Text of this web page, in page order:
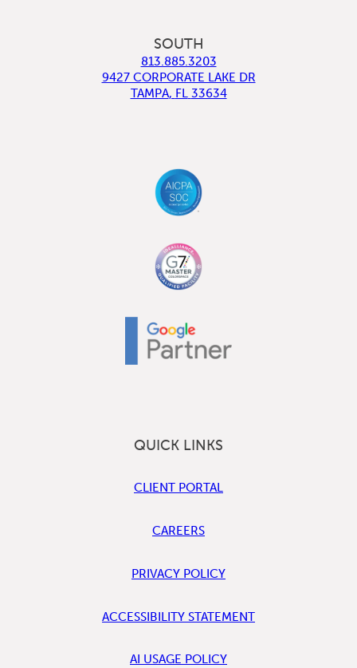
SOUTH
813.885.3203
9427 CORPORATE LAKE DR
TAMPA, FL 33634
QUICK LINKS
CLIENT PORTAL
CAREERS
PRIVACY POLICY
ACCESSIBILITY STATEMENT
AI USAGE POLICY